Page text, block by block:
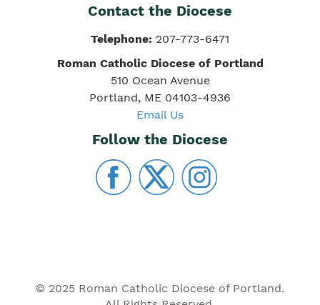
Contact the Diocese
Telephone: 207-773-6471
Roman Catholic Diocese of Portland
510 Ocean Avenue
Portland, ME 04103-4936
Email Us
Follow the Diocese
© 2025 Roman Catholic Diocese of Portland.